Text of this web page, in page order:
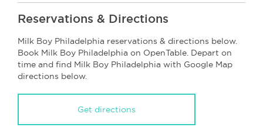
Reservations & Directions
Milk Boy Philadelphia reservations & directions below.
Book Milk Boy Philadelphia on OpenTable. Depart on
time and find Milk Boy Philadelphia with Google Map
directions below.
Get directions